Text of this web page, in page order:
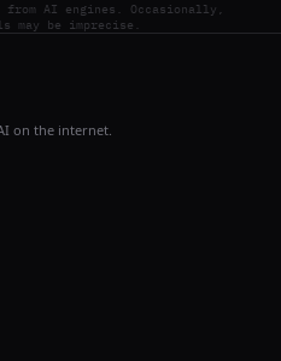
AI engines. Occasionally,
may be imprecise.
on the internet.